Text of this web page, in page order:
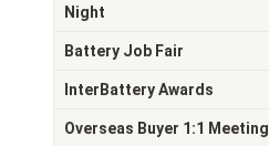
Night
Battery Job Fair
InterBattery Awards
Overseas Buyer 1:1 Meeting